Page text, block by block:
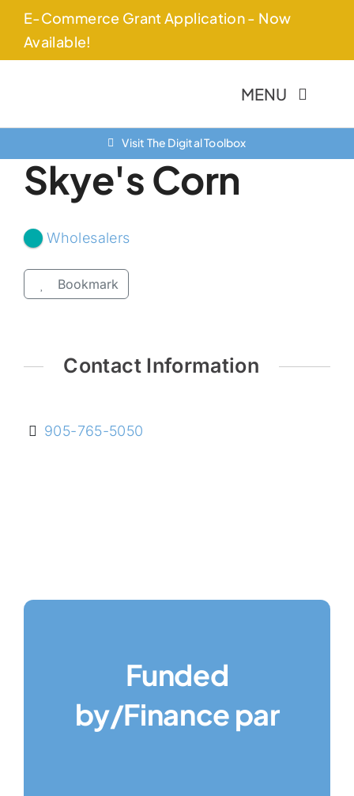
Skip
content
E-Commerce Grant Application - Now
Available!
MENU
Finance Options
Community
Resources
Visit The Digital Toolbox
Skye's Corn
Wholesalers
Bookmark
Contact Information
905-765-5050
Funded
by/Finance par